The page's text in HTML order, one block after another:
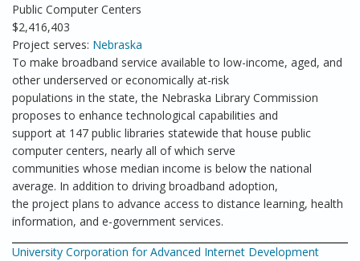
Public Computer Centers
$2,416,403
Project serves: Nebraska
To make broadband service available to low-income, aged, and
other underserved or economically at-risk
populations in the state, the Nebraska Library Commission
proposes to enhance technological capabilities and
support at 147 public libraries statewide that house public
computer centers, nearly all of which serve
communities whose median income is below the national
average. In addition to driving broadband adoption,
the project plans to advance access to distance learning, health
information, and e-government services.
University Corporation for Advanced Internet Development